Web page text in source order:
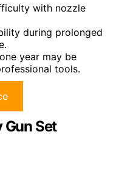
with nozzle
during prolonged
year may be
tools.
Gun Set